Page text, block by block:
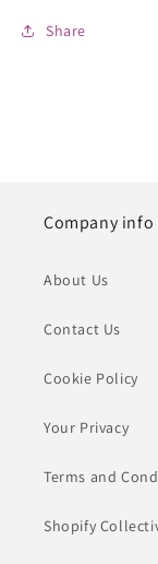
Share
Company info
About Us
Contact Us
Cookie Policy
Your Privacy
Terms and
Shopify